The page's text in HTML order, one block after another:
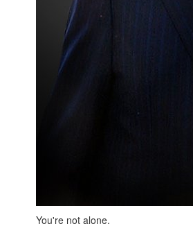
You're not alone.